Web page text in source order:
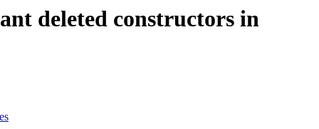
deleted constructors in